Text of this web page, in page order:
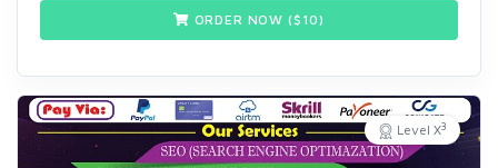
ORDER NOW ($ 10)
Level X3